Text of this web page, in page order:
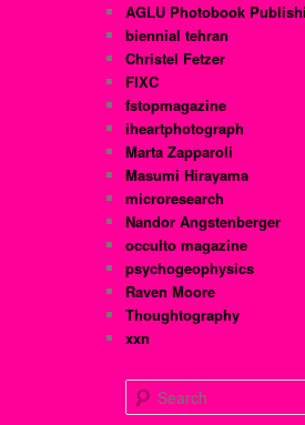
AGLU Photobook
biennial tehran
Christel Fetzer
FIXC
fstopmagazine
iheartphotograph
Marta Zapparoli
Masumi Hirayama
microresearch
Nandor Angstenberger
occulto magazine
psychogeophysics
Raven Moore
Thoughtography
xxn
Search